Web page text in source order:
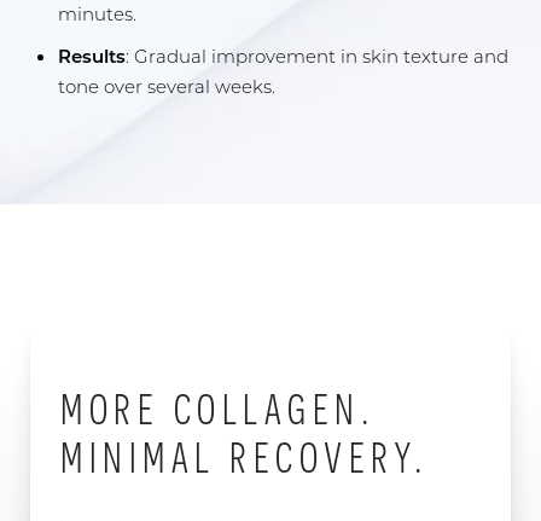
minutes.
Results: Gradual improvement in skin texture and
tone over several weeks.
MORE COLLAGEN.
MINIMAL RECOVERY.